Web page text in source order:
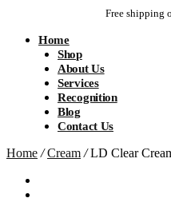
Free shipping
Home
Shop
About Us
Services
Recognition
Blog
Contact Us
Home / Cream /LD Clear